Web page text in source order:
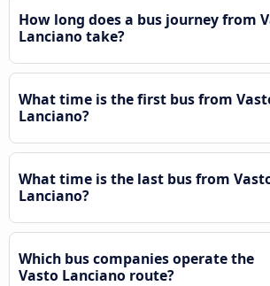
How long does a bus journey from
Lanciano take?
What time is the first bus from
Lanciano?
What time is the last bus from
Lanciano?
Which bus companies operate the
Vasto Lanciano route?